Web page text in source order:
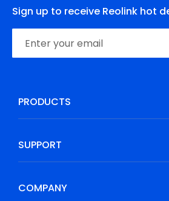
Sign up to receive Reolink hot
PRODUCTS
SUPPORT
COMPANY